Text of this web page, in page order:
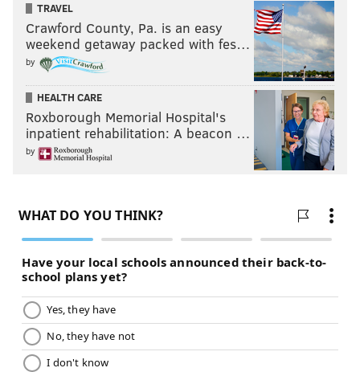
TRAVEL
Crawford County, Pa. is an easy
weekend getaway packed with fes…
by
HEALTH CARE
Roxborough Memorial Hospital's
inpatient rehabilitation: A beacon …
by